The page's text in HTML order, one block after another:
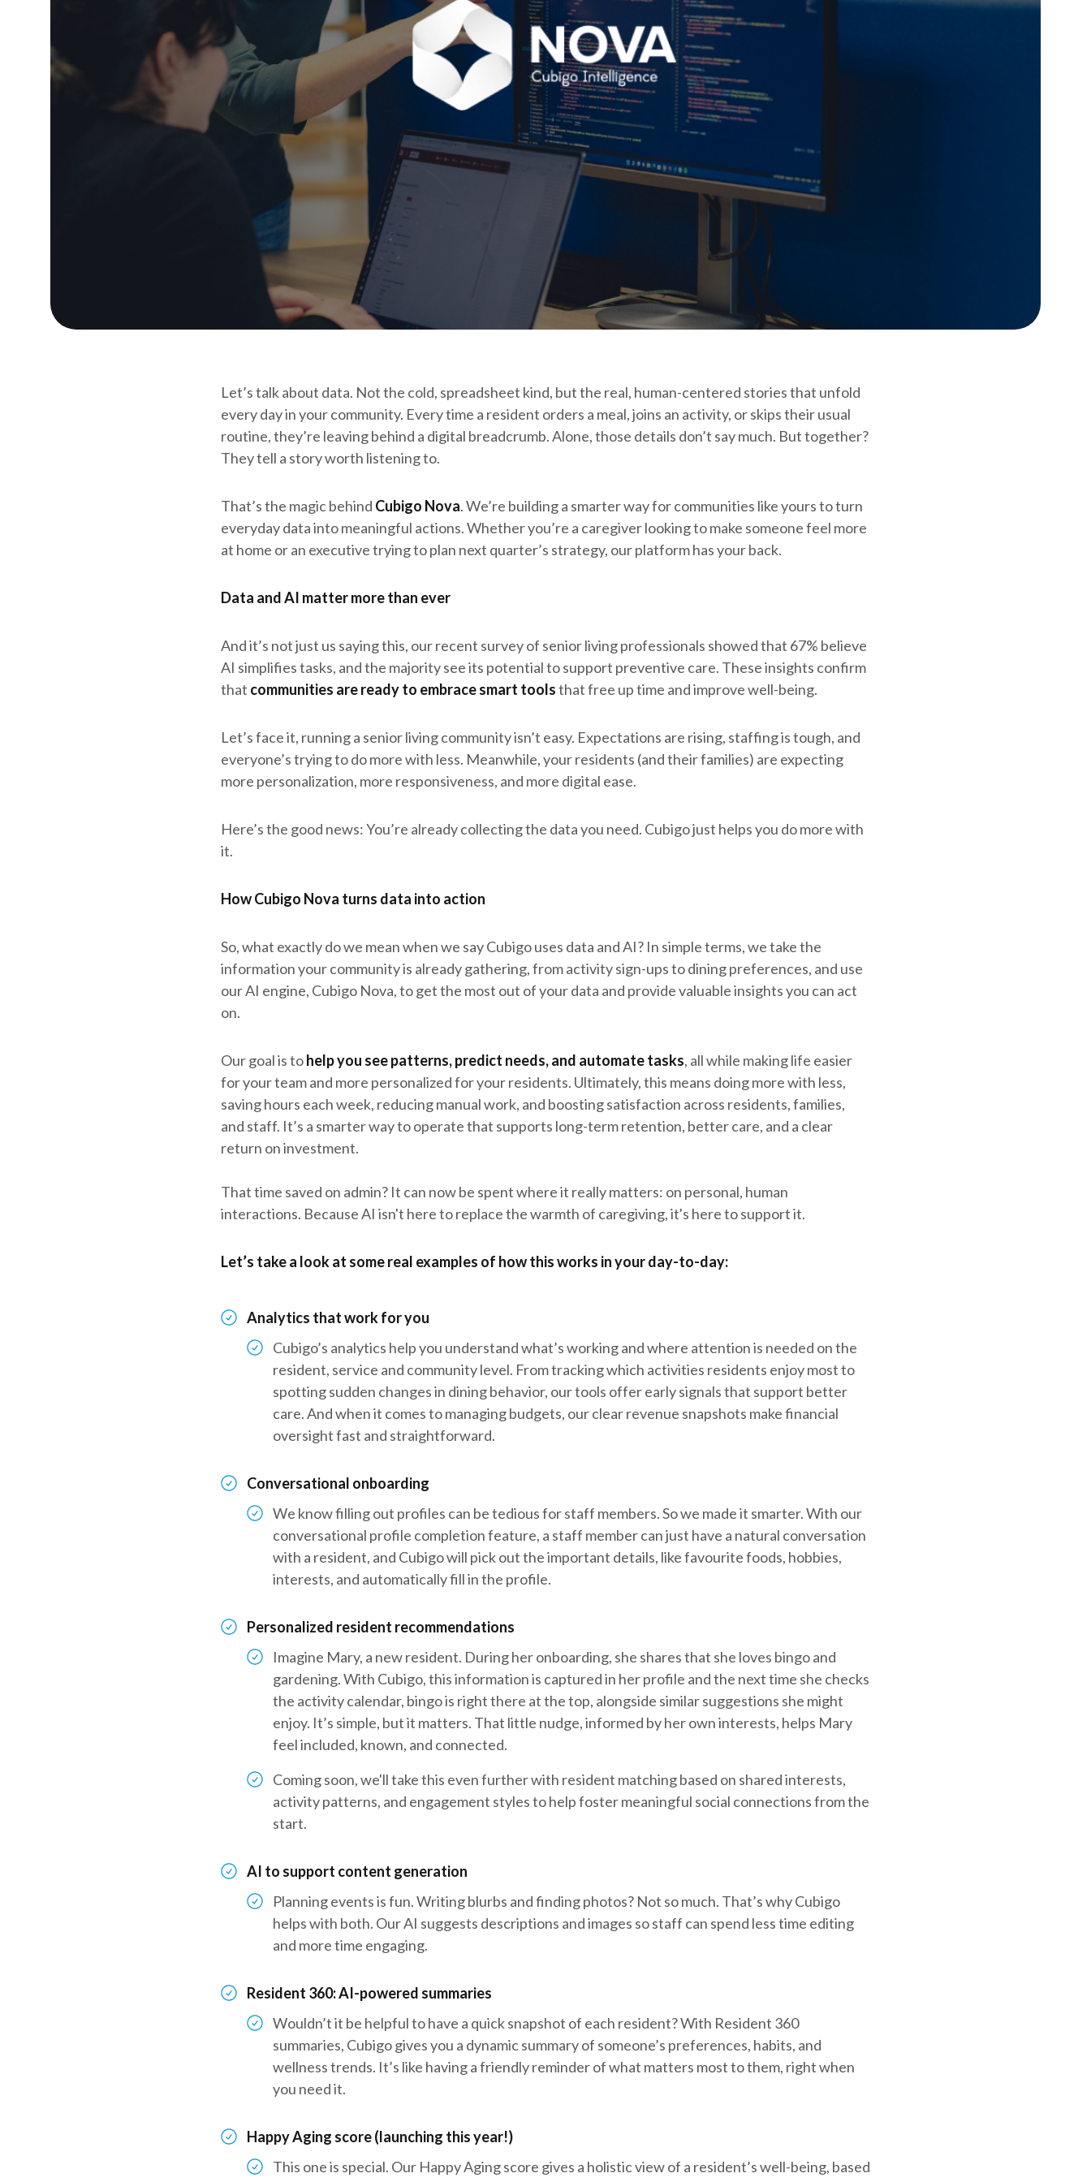
Let’s talk about data. Not the cold, spreadsheet kind, but the real, human-centered stories that unfold
every day in your community. Every time a resident orders a meal, joins an activity, or skips their usual
routine, they’re leaving behind a digital breadcrumb. Alone, those details don’t say much. But together?
They tell a story worth listening to.
That’s the magic behind Cubigo Nova. We’re building a smarter way for communities like yours to turn
everyday data into meaningful actions. Whether you’re a caregiver looking to make someone feel more
at home or an executive trying to plan next quarter’s strategy, our platform has your back.
Data and AI matter more than ever
And it’s not just us saying this, our recent survey of senior living professionals showed that 67% believe
AI simplifies tasks, and the majority see its potential to support preventive care. These insights confirm
that communities are ready to embrace smart toolsthat free up time and improve well-being.
Let’s face it, running a senior living community isn’t easy. Expectations are rising, staffing is tough, and
everyone’s trying to do more with less. Meanwhile, your residents (and their families) are expecting
more personalization, more responsiveness, and more digital ease.
Here’s the good news: You’re already collecting the data you need. Cubigo just helps you do more with
it.
How Cubigo Nova turns data into action
So, what exactly do we mean when we say Cubigo uses data and AI? In simple terms, we take the
information your community is already gathering, from activity sign-ups to dining preferences, and use
our AI engine, Cubigo Nova, to get the most out of your data and provide valuable insights you can act
on.
Our goal is tohelp you see patterns, predict needs, and automate tasks, all while making life easier
for your team and more personalized for your residents. Ultimately, this means doing more with less,
saving hours each week, reducing manual work, and boosting satisfaction across residents, families,
and staff. It’s a smarter way to operate that supports long-term retention, better care, and a clear
return on investment.
That time saved on admin? It can now be spent where it really matters: on personal, human
interactions. Because AI isn't here to replace the warmth of caregiving, it's here to support it.
Let’s take a look at some real examples of how this works in your day-to-day:
Analytics that work for you
Cubigo’s analytics help you understand what’s working and where attention is needed on the
resident, service and community level. From tracking which activities residents enjoy most to
spotting sudden changes in dining behavior, our tools offer early signals that support better
care. And when it comes to managing budgets, our clear revenue snapshots make financial
oversight fast and straightforward.
Conversational onboarding
We know filling out profiles can be tedious for staff members. So we made it smarter. With our
conversational profile completion feature, a staff member can just have a natural conversation
with a resident, and Cubigo will pick out the important details, like favourite foods, hobbies,
interests, and automatically fill in the profile.
Personalized resident recommendations
Imagine Mary, a new resident. During her onboarding, she shares that she loves bingo and
gardening. With Cubigo, this information is captured in her profile and the next time she checks
the activity calendar, bingo is right there at the top, alongside similar suggestions she might
enjoy. It’s simple, but it matters. That little nudge, informed by her own interests, helps Mary
feel included, known, and connected.
Coming soon, we'll take this even further with resident matching based on shared interests,
activity patterns, and engagement styles to help foster meaningful social connections from the
start.
AI to support content generation
Planning events is fun. Writing blurbs and finding photos? Not so much. That’s why Cubigo
helps with both. Our AI suggests descriptions and images so staff can spend less time editing
and more time engaging.
Resident 360: AI-powered summaries
Wouldn’t it be helpful to have a quick snapshot of each resident? With Resident 360
summaries, Cubigo gives you a dynamic summary of someone’s preferences, habits, and
wellness trends. It’s like having a friendly reminder of what matters most to them, right when
you need it.
Happy Aging score (launching this year!)
This one is special. Our Happy Aging score gives a holistic view of a resident’s well-being, based